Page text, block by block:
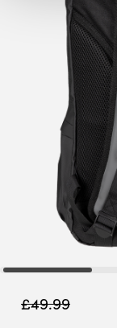
£49.99